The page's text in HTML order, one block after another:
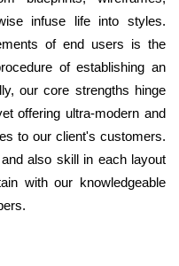
infuse life into styles.
of end users is the
of establishing an
our core strengths hinge
offering ultra-modern and
to our client's customers.
also skill in each layout
with our knowledgeable